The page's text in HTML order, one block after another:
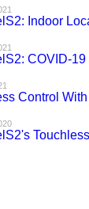
Indoor
COVID-
Control